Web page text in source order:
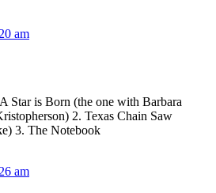
am
Star is Born (the one with Barbara
2. Texas Chain Saw
3. The Notebook
am